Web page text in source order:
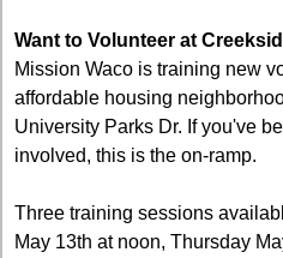
Want to Volunteer at
Mission Waco is training new
affordable housing
University Parks Dr. If you've
involved, this is the on-ramp.
Three training sessions
May 13th at noon, Thursday